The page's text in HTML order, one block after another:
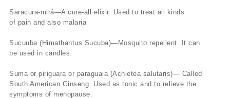
Saracura-mirá—A cure-all elixir. Used to treat all kinds
of pain and also malaria
Sucuuba (Himathantus Sucuba)—Mosquito repellent. It can
be used in candles.
Suma or piriguara or paraguaia (Achietea salutaris)— Called
South American Ginseng. Used as tonic and to relieve the
symptoms of menopause.